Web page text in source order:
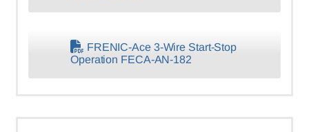
FRENIC-Ace 3-Wire Start-Stop
Operation FECA-AN-182